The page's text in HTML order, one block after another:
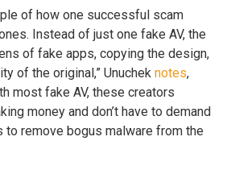
of how one successful scam
Instead of just one fake AV, the
of fake apps, copying the design,
of the original,” Unuchek notes,
most fake AV, these creators
money and don’t have to demand
to remove bogus malware from the